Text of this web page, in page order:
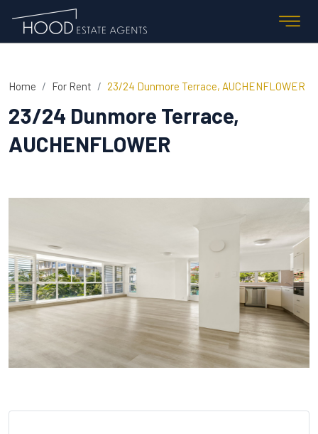
Home For Rent 23/24 Dunmore Terrace, AUCHENFLOWER
23/24 Dunmore Terrace,
AUCHENFLOWER